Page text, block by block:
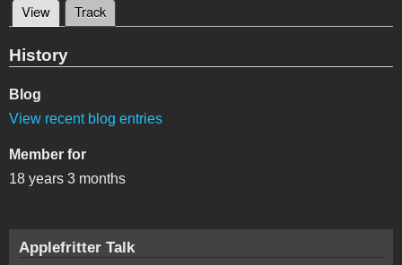
Primary tabs
View (active tab)
Track
History
Blog
View recent blog entries
Member for
18 years 3 months
Applefritter Talk